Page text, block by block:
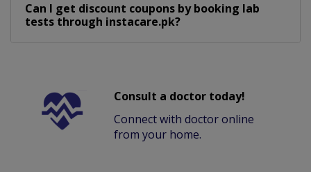
Can I get discount coupons by booking lab
tests through instacare.pk?
Consult a doctor today!
Connect with doctor online
from your home.